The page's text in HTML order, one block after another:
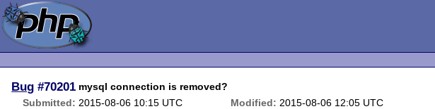
Bug #70201 mysql connection is removed?
Submitted: 2015-08-06 10:15 UTC Modified: 2015-08-06 12:05 UTC